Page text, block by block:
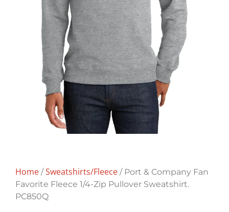
Home /Sweatshirts/Fleece / Port & Company Fan
Favorite Fleece 1/4-Zip Pullover Sweatshirt.
PC850Q